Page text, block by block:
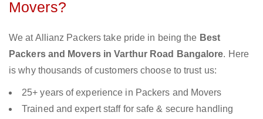
Movers?
We at Allianz Packers take pride in being the Best
Packers and Movers in Varthur Road Bangalore. Here
is why thousands of customers choose to trust us:
25+ years of experience in Packers and Movers
Trained and expert staff for safe & secure handling